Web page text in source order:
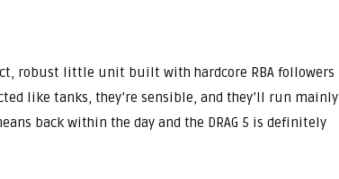
robust little unit built with hardcore RBA followers
like tanks, they’re sensible, and they’ll run mainly
back within the day and the DRAG 5 is definitely